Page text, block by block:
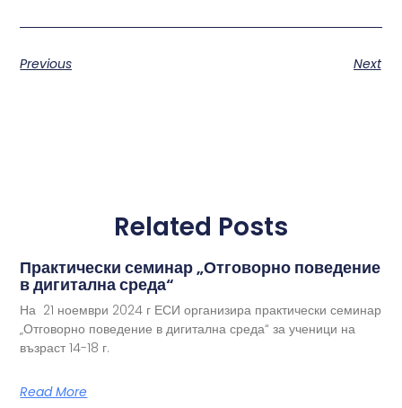
Previous Next
Related Posts
Практически семинар „Отговорно поведение
в дигитална среда“
На 21 ноември 2024 г ЕСИ организира практически семинар
„Отговорно поведение в дигитална среда“ за ученици на
възраст 14-18 г.
Read More